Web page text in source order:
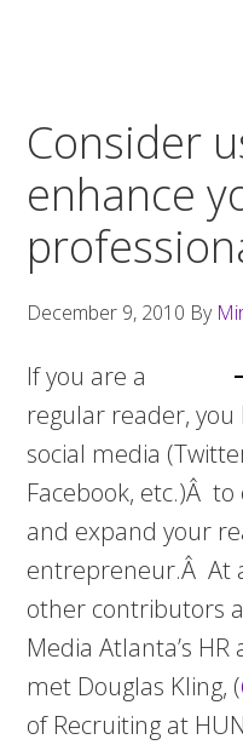
Consider
enhance
December 9, 2010 By
If you are a
regular reader,
social media
Facebook, etc.)Â
and expand your
entrepreneur.Â At
other contributors
Media Atlanta’s
met Douglas Kling, (
of Recruiting at